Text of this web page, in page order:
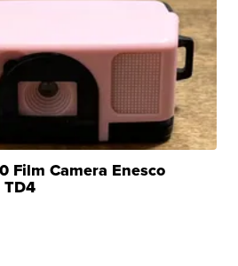
Film Camera Enesco